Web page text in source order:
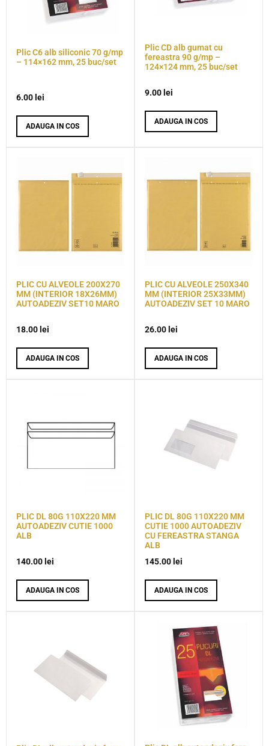
Plic C6 alb siliconic 70 g/mp
– 114×162 mm, 25 buc/set
6.00 lei
ADAUGA IN COS
Plic CD alb gumat cu
fereastra 90 g/mp –
124×124 mm, 25 buc/set
9.00 lei
ADAUGA IN COS
PLIC CU ALVEOLE 200X270
MM (INTERIOR 18X26MM)
AUTOADEZIV SET10 MARO
18.00 lei
ADAUGA IN COS
PLIC CU ALVEOLE 250X340
MM (INTERIOR 25X33MM)
AUTOADEZIV SET 10 MARO
26.00 lei
ADAUGA IN COS
PLIC DL 80G 110X220 MM
AUTOADEZIV CUTIE 1000
ALB
140.00 lei
ADAUGA IN COS
PLIC DL 80G 110X220 MM
CUTIE 1000 AUTOADEZIV
CU FEREASTRA STANGA
ALB
145.00 lei
ADAUGA IN COS